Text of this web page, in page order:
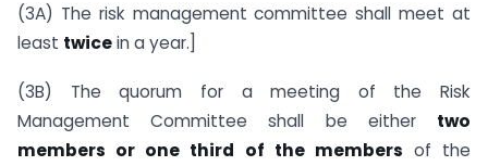
(3A) The risk management committee shall meet at
least twicein a year.]
(3B) The quorum for a meeting of the Risk
Management Committee shall be either two
members or one third of the members of the